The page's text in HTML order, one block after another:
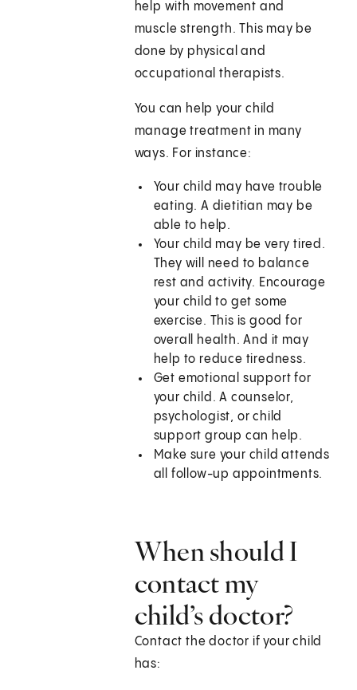
help with movement and
muscle strength. This may be
done by physical and
occupational therapists.
You can help your child
manage treatment in many
ways. For instance:
Your child may have trouble
eating. A dietitian may be
able to help.
Your child may be very tired.
They will need to balance
rest and activity. Encourage
your child to get some
exercise. This is good for
overall health. And it may
help to reduce tiredness.
Get emotional support for
your child. A counselor,
psychologist, or child
support group can help.
Make sure your child attends
all follow-up appointments.
When should I
contact my
child’s doctor?
Contact the doctor if your child
has: